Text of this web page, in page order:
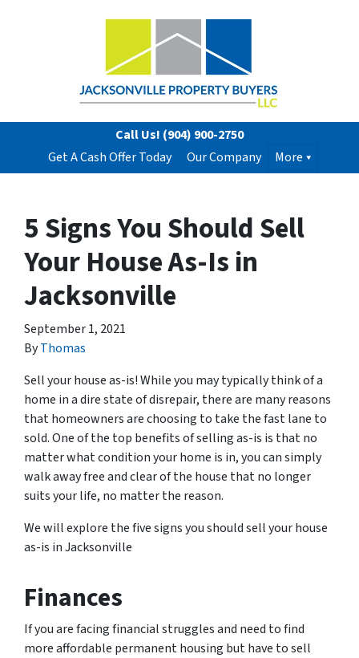
Call Us! (904) 900-2750
Get A Cash Offer Today
Our Company More
5 Signs You Should Sell
Your House As-Is in
Jacksonville
September 1, 2021
ByThomas
Sell your house as-is! While you may typically think of a
home in a dire state of disrepair, there are many reasons
that homeowners are choosing to take the fast lane to
sold. One of the top benefits of selling as-is is that no
matter what condition your home is in, you can simply
walk away free and clear of the house that no longer
suits your life, no matter the reason.
We will explore the five signs you should sell your house
as-is in Jacksonville
Finances
If you are facing financial struggles and need to find
more affordable permanent housing but have to sell